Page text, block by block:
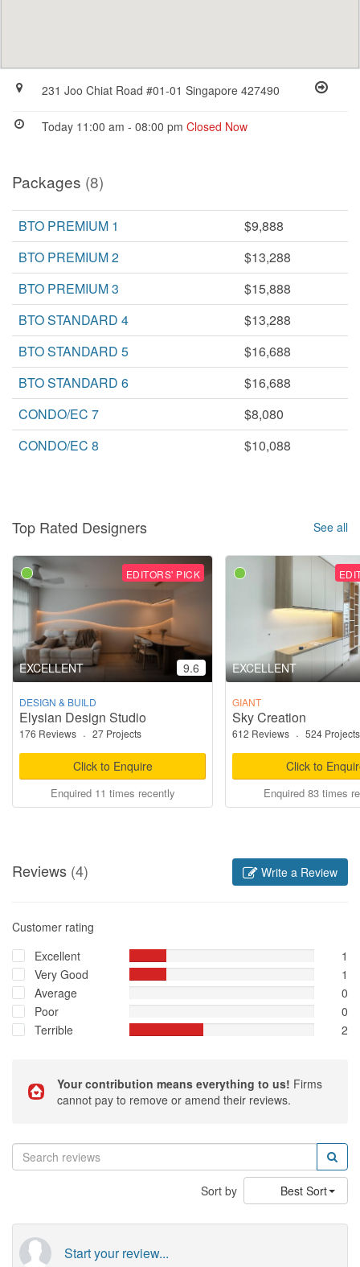
231 Joo Chiat Road #01-01 Singapore 427490
Today 11:00 am - 08:00 pmClosed Now
Packages (8)
BTO PREMIUM 1
$9,888
BTO PREMIUM 2
$13,288
BTO PREMIUM 3
$15,888
BTO STANDARD 4
$13,288
BTO STANDARD 5
$16,688
BTO STANDARD 6
$16,688
CONDO/EC 7
$8,080
CONDO/EC 8
$10,088
Top Rated Designers See all
EDITORS' PICK
EXCELLENT 9.6
DESIGN & BUILD
Elysian Design Studio
176 Reviews · 27 Projects
Click to Enquire
Enquired 11 times recently
EXCELLENT
GIANT
Sky Creation
612 Reviews · 524 Projects
Click to
Enquired 83 times
Reviews (4) Write a Review
Customer rating
Excellent
1
Very Good
1
Average
0
Poor
0
Terrible
2
Your contribution means everything to us! Firms
cannot pay to remove or amend their reviews.
Sort by Best Sort
Start your review...